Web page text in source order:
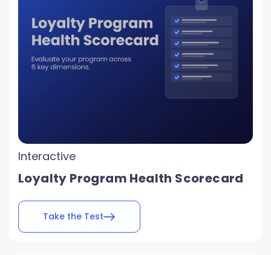
Interactive
Loyalty Program Health Scorecard
Take the Test